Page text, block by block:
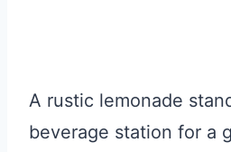
A rustic lemonade
beverage station for a